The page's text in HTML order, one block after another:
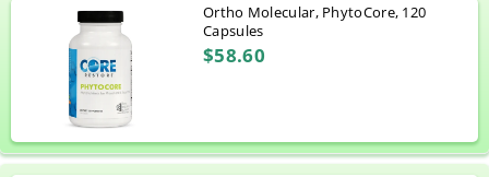
Ortho Molecular, PhytoCore, 120
Capsules
$58.60